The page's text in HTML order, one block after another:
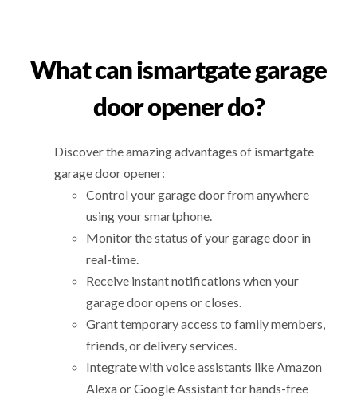
What can ismartgate garage
door opener do?
Discover the amazing advantages of ismartgate
garage door opener:
Control your garage door from anywhere
using your smartphone.
Monitor the status of your garage door in
real-time.
Receive instant notifications when your
garage door opens or closes.
Grant temporary access to family members,
friends, or delivery services.
Integrate with voice assistants like Amazon
Alexa or Google Assistant for hands-free